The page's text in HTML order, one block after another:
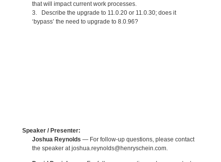
that will impact current work processes.
3. Describe the upgrade to 11.0.20 or 11.0.30; does it
‘bypass’ the need to upgrade to 8.0.96?
Speaker / Presenter:
Joshua Reynolds — For follow-up questions, please contact
the speaker at joshua.reynolds@henryschein.com.